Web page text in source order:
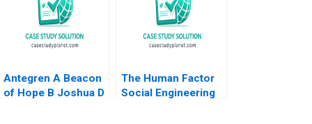
Antegren A Beacon
of Hope B Joshua D
The Human Factor
Social Engineering